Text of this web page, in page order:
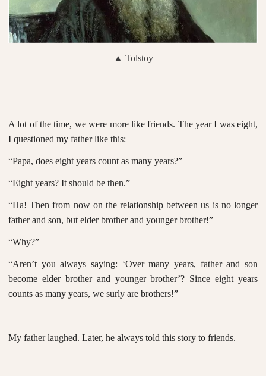
▲ Tolstoy
A lot of the time, we were more like friends. The year I was eight,
I questioned my father like this:
“Papa, does eight years count as many years?”
“Eight years? It should be then.”
“Ha! Then from now on the relationship between us is no longer
father and son, but elder brother and younger brother!”
“Why?”
“Aren’t you always saying: ‘Over many years, father and son
become elder brother and younger brother’? Since eight years
counts as many years, we surly are brothers!”
My father laughed. Later, he always told this story to friends.